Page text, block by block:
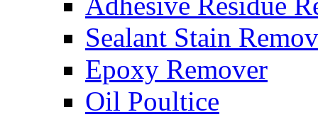
Sealant Stain
Epoxy Remover
Oil Poultice